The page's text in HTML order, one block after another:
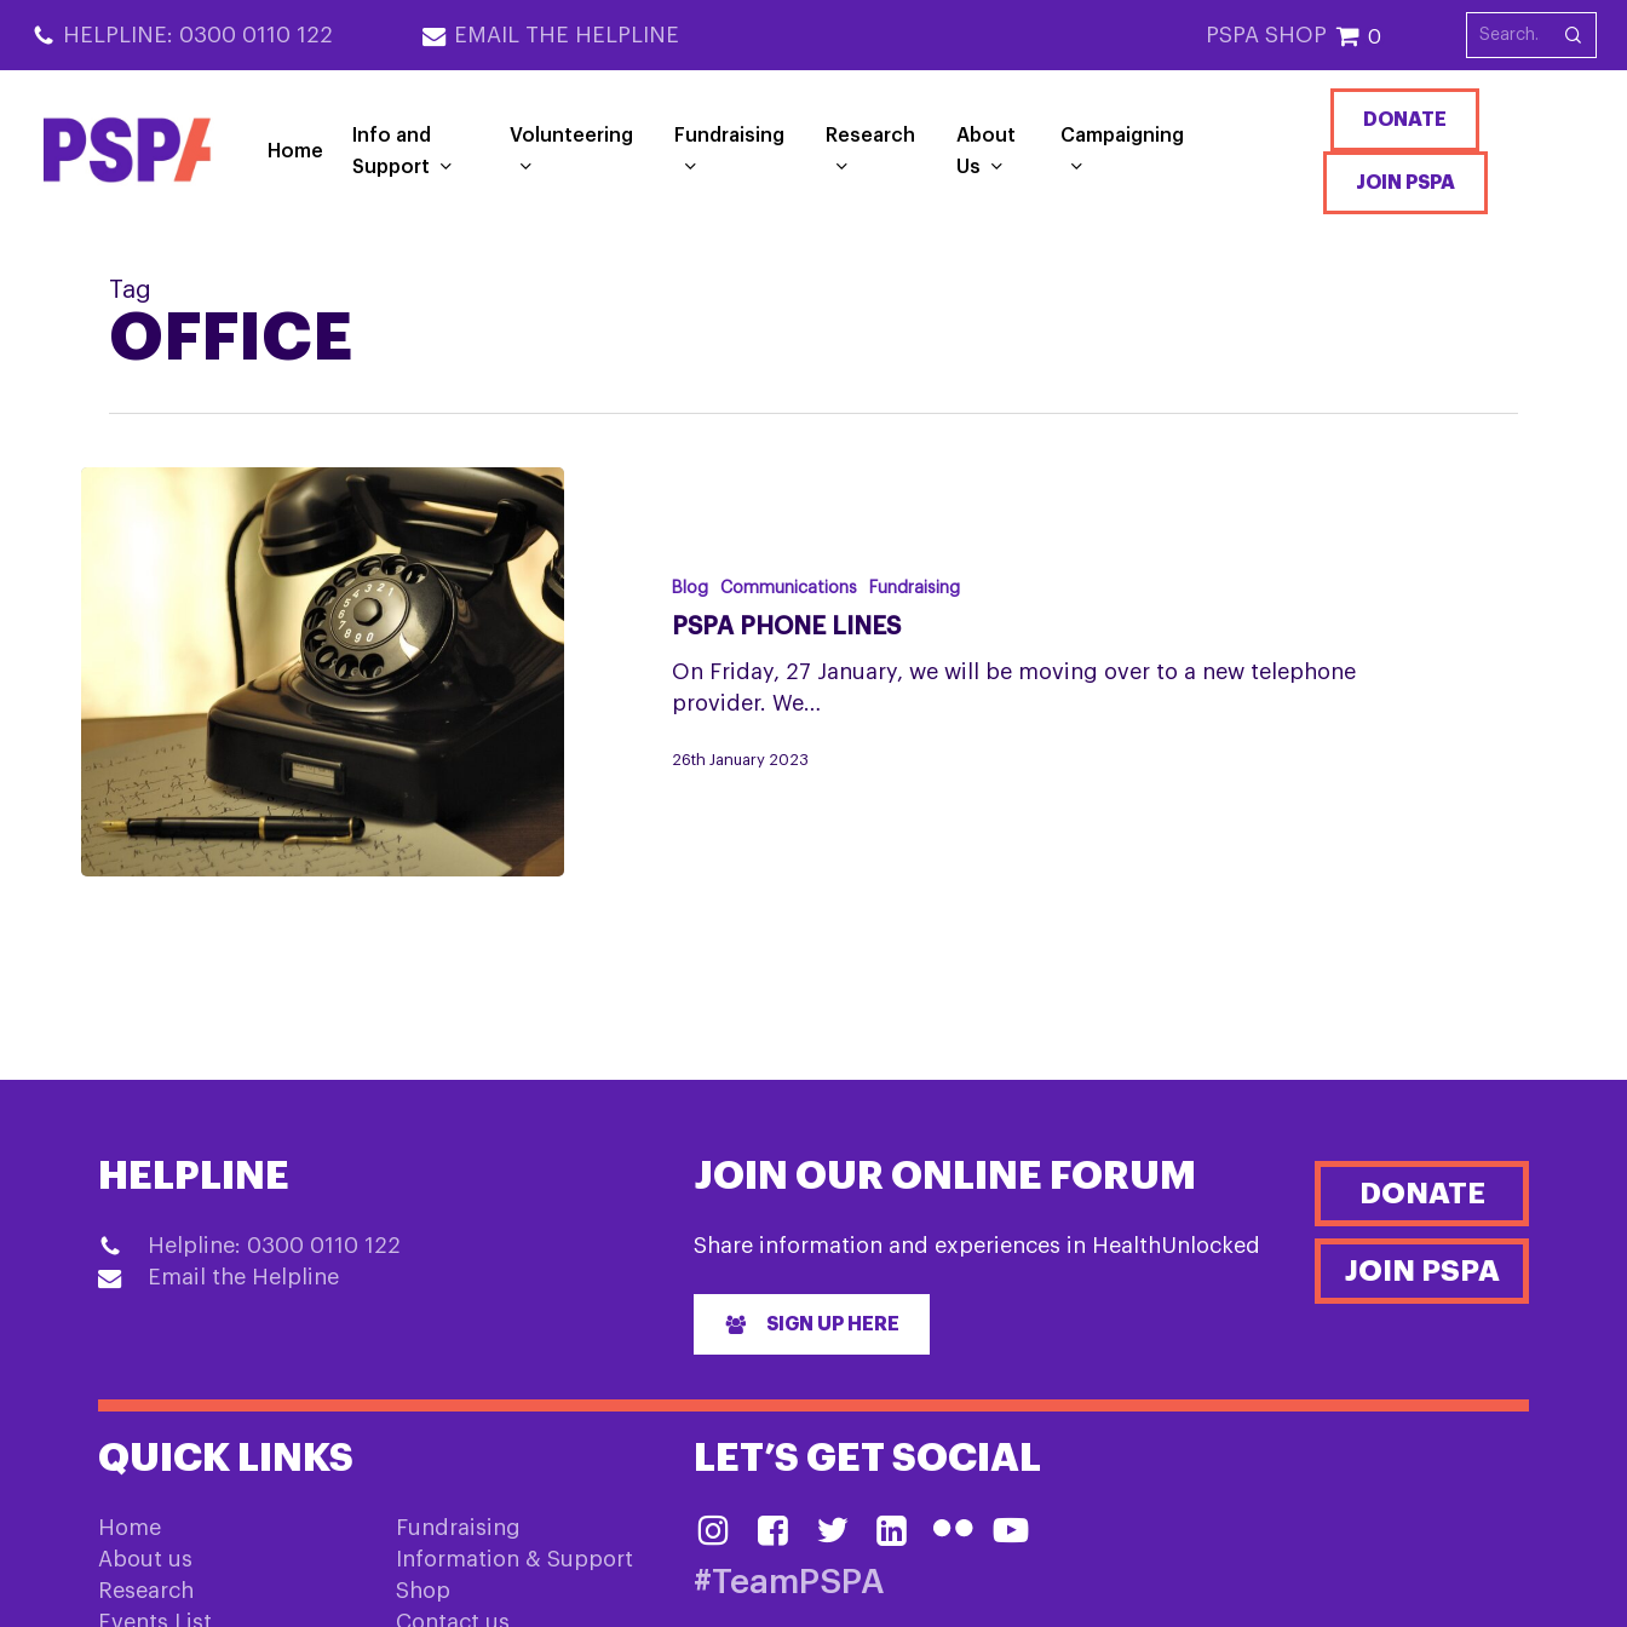
main
HELPLINE: 0300 0110 122 EMAIL THE HELPLINE PSPA SHOP 0
Home
Info and
Support
Volunteering Fundraising Research
About
Us
Campaigning
DONATE
JOIN PSPA
Tag
OFFICE
Blog Communications Fundraising
PSPA PHONE LINES
On Friday, 27 January, we will be moving over to a new telephone
provider. We…
26th January 2023
HELPLINE
Helpline: 0300 0110 122
Email the Helpline
JOIN OUR ONLINE FORUM
Share information and experiences in HealthUnlocked
SIGN UP HERE
DONATE
JOIN PSPA
QUICK LINKS
Home
About us
Research
Fundraising
Information & Support
Shop
LET’S GET SOCIAL
#TeamPSPA